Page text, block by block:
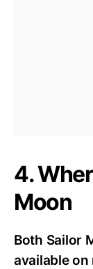
4.
Moon
Both Sailor
available